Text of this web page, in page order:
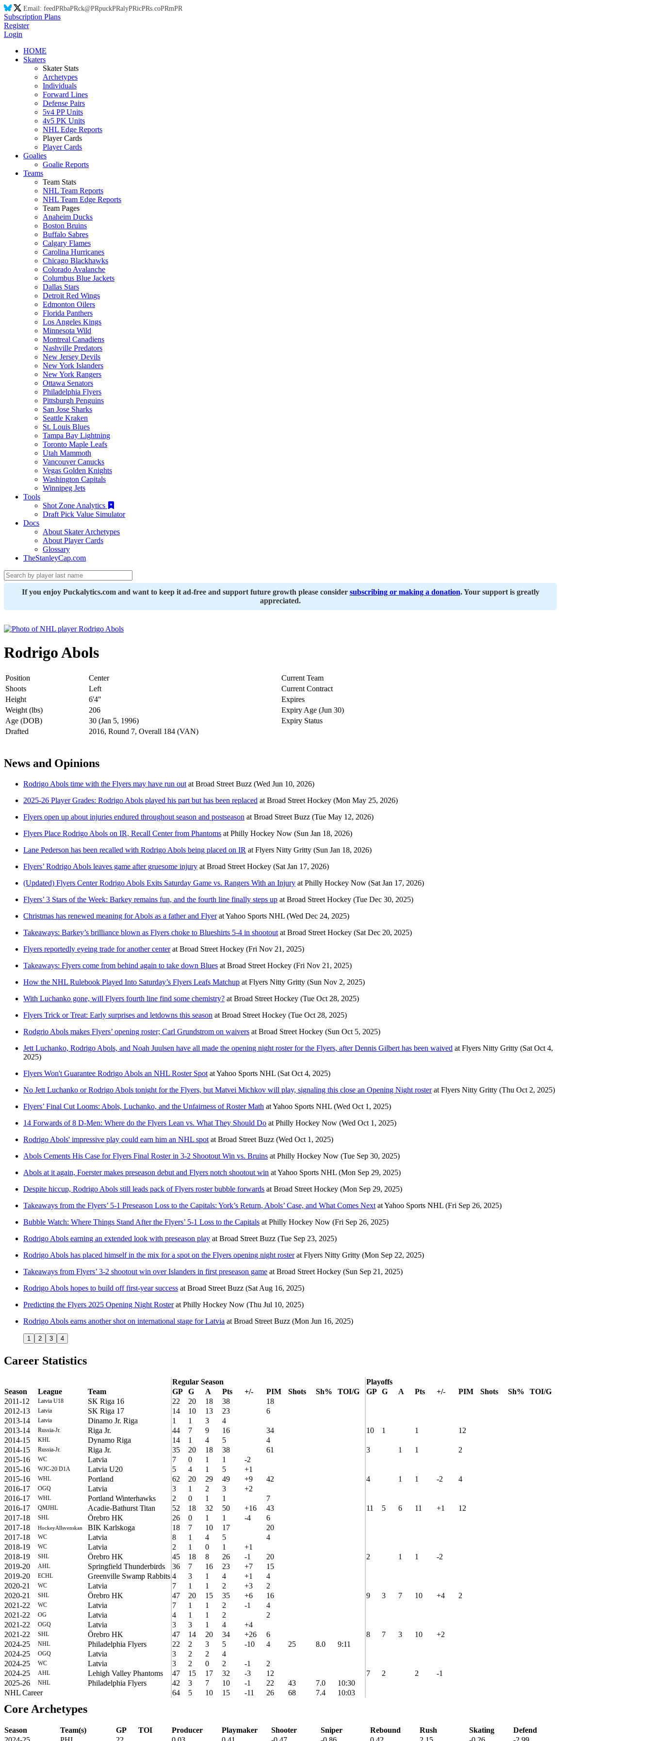
Email: feedPRbaPRck@PRpuckPRalyPRicPRs.coPRmPR
Subscription Plans
Register
Login
HOME
Skaters
Skater Stats
Archetypes
Individuals
Forward Lines
Defense Pairs
5v4 PP Units
4v5 PK Units
NHL Edge Reports
Player Cards
Player Cards
Goalies
Goalie Reports
Teams
Team Stats
NHL Team Reports
NHL Team Edge Reports
Team Pages
Anaheim Ducks
Boston Bruins
Buffalo Sabres
Calgary Flames
Carolina Hurricanes
Chicago Blackhawks
Colorado Avalanche
Columbus Blue Jackets
Dallas Stars
Detroit Red Wings
Edmonton Oilers
Florida Panthers
Los Angeles Kings
Minnesota Wild
Montreal Canadiens
Nashville Predators
New Jersey Devils
New York Islanders
New York Rangers
Ottawa Senators
Philadelphia Flyers
Pittsburgh Penguins
San Jose Sharks
Seattle Kraken
St. Louis Blues
Tampa Bay Lightning
Toronto Maple Leafs
Utah Mammoth
Vancouver Canucks
Vegas Golden Knights
Washington Capitals
Winnipeg Jets
Tools
Shot Zone Analytics
Draft Pick Value Simulator
Docs
About Skater Archetypes
About Player Cards
Glossary
TheStanleyCap.com
If you enjoy Puckalytics.com and want to keep it ad-free and support future growth please consider subscribing or making a donation. Your support is greatly
appreciated.
Rodrigo Abols
Position Center
Current Team
Shoots
Left
Current Contract
Height
6'4"
Expires
Weight (lbs)
206
Expiry Age (Jun 30)
Age (DOB)
30 (Jan 5, 1996)
Expiry Status
Drafted
2016, Round 7, Overall 184 (VAN)
News and Opinions
Rodrigo Abols time with the Flyers may have run out at Broad Street Buzz (Wed Jun 10, 2026)
2025-26 Player Grades: Rodrigo Abols played his part but has been replaced at Broad Street Hockey (Mon May 25, 2026)
Flyers open up about injuries endured throughout season and postseason at Broad Street Buzz (Tue May 12, 2026)
Flyers Place Rodrigo Abols on IR, Recall Center from Phantoms at Philly Hockey Now (Sun Jan 18, 2026)
Lane Pederson has been recalled with Rodrigo Abols being placed on IR at Flyers Nitty Gritty (Sun Jan 18, 2026)
Flyers’ Rodrigo Abols leaves game after gruesome injury at Broad Street Hockey (Sat Jan 17, 2026)
(Updated) Flyers Center Rodrigo Abols Exits Saturday Game vs. Rangers With an Injury at Philly Hockey Now (Sat Jan 17, 2026)
Flyers’ 3 Stars of the Week: Barkey remains fun, and the fourth line finally steps up at Broad Street Hockey (Tue Dec 30, 2025)
Christmas has renewed meaning for Abols as a father and FlyeratYahoo Sports NHL (Wed Dec 24, 2025)
Takeaways: Barkey’s brilliance blown as Flyers choke to Blueshirts 5-4 in shootout at Broad Street Hockey (Sat Dec 20, 2025)
Flyers reportedly eyeing trade for another centerat Broad Street Hockey (Fri Nov 21, 2025)
Takeaways: Flyers come from behind again to take down Blues at Broad Street Hockey (Fri Nov 21, 2025)
How the NHL Rulebook Played Into Saturday’s Flyers Leafs Matchup at Flyers Nitty Gritty (Sun Nov 2, 2025)
With Luchanko gone, will Flyers fourth line find some chemistry? at Broad Street Hockey (Tue Oct 28, 2025)
Flyers Trick or Treat: Early surprises and letdowns this season at Broad Street Hockey (Tue Oct 28, 2025)
Rodgrio Abols makes Flyers’ opening roster; Carl Grundstrom on waivers at Broad Street Hockey (Sun Oct 5, 2025)
Jett Luchanko, Rodrigo Abols, and Noah Juulsen have all made the opening night roster for the Flyers, after Dennis Gilbert has been waived at Flyers Nitty Gritty (Sat Oct 4,
2025)
Flyers Won't Guarantee Rodrigo Abols an NHL Roster Spot atYahoo Sports NHL (Sat Oct 4, 2025)
No Jett Luchanko or Rodrigo Abols tonight for the Flyers, but Matvei Michkov will play, signaling this close an Opening Night rosterat Flyers Nitty Gritty (Thu Oct 2, 2025)
Flyers’ Final Cut Looms: Abols, Luchanko, and the Unfairness of Roster Math atYahoo Sports NHL (Wed Oct 1, 2025)
14 Forwards of 8 D-Men: Where do the Flyers Lean vs. What They Should Do at Philly Hockey Now (Wed Oct 1, 2025)
Rodrigo Abols' impressive play could earn him an NHL spot at Broad Street Buzz (Wed Oct 1, 2025)
Abols Cements His Case for Flyers Final Roster in 3-2 Shootout Win vs. Bruins at Philly Hockey Now (Tue Sep 30, 2025)
Abols at it again, Foerster makes preseason debut and Flyers notch shootout win atYahoo Sports NHL (Mon Sep 29, 2025)
Despite hiccup, Rodrigo Abols still leads pack of Flyers roster bubble forwards at Broad Street Hockey (Mon Sep 29, 2025)
Takeaways from the Flyers’ 5-1 Preseason Loss to the Capitals: York’s Return, Abols’ Case, and What Comes Next atYahoo Sports NHL (Fri Sep 26, 2025)
Bubble Watch: Where Things Stand After the Flyers’ 5-1 Loss to the Capitals at Philly Hockey Now (Fri Sep 26, 2025)
Rodrigo Abols earning an extended look with preseason play at Broad Street Buzz (Tue Sep 23, 2025)
Rodrigo Abols has placed himself in the mix for a spot on the Flyers opening night rosterat Flyers Nitty Gritty (Mon Sep 22, 2025)
Takeaways from Flyers’ 3-2 shootout win over Islanders in first preseason game at Broad Street Hockey (Sun Sep 21, 2025)
Rodrigo Abols hopes to build off first-year success at Broad Street Buzz (Sat Aug 16, 2025)
Predicting the Flyers 2025 Opening Night Rosterat Philly Hockey Now (Thu Jul 10, 2025)
Rodrigo Abols earns another shot on international stage for Latvia at Broad Street Buzz (Mon Jun 16, 2025)
1 2 3 4
Career Statistics
Regular Season
Playoffs
Season
League Team GP G A Pts +/- PIM Shots Sh% TOI/G GP G A Pts +/- PIM Shots Sh%
TOI/G
2011-12
Latvia U18 SK Riga 16 22 20 18 38
18
2012-13
Latvia SK Riga 17 14 10 13 23
6
2013-14
Latvia Dinamo Jr. Riga 1 1 3
4
2013-14
Russia-Jr. Riga Jr. 44 7 9 16 34 10 1 1
12
2014-15
KHL Dynamo Riga 14 1 4 5
4
2014-15
Russia-Jr. Riga Jr. 35 20 18 38 61 3 1 1
2
2015-16
WC Latvia 7 0 1 1
-2
2015-16
WJC-20 D1A Latvia U20 5 4 1 5
+1
2015-16
WHL Portland 62 20 29 49 +9 42 4 1 1 -2
4
2016-17
OGQ Latvia 3 1 2 3
+2
2016-17
WHL Portland Winterhawks 2 0 1 1
7
2016-17
QMJHL Acadie-Bathurst Titan 52 18 32 50 +16 43 11 5 6 11 +1
12
2017-18
SHL Örebro HK 26 0 1 1 -4
6
2017-18
HockeyAllsvenskan BIK Karlskoga 18 7 10 17
20
2017-18
WC Latvia 8 1 4 5
4
2018-19
WC Latvia 2 1 0 1
+1
2018-19
SHL Örebro HK 45 18 8 26 -1 20 2 1 1
-2
2019-20
AHL Springfield Thunderbirds 36 7 16 23 +7
15
2019-20
ECHL Greenville Swamp Rabbits 4 3 1 4 +1
4
2020-21
WC Latvia 7 1 1 2 +3
2
2020-21
SHL Örebro HK 47 20 15 35 +6 16 9 3 7 10 +4
2
2021-22
WC Latvia 7 1 1 2 -1
4
2021-22
OG Latvia 4 1 1 2
2
2021-22
OGQ Latvia 3 3 1 4
+4
2021-22
SHL Örebro HK 47 14 20 34 +26 6 8 7 3 10
+2
2024-25
NHL Philadelphia Flyers 22 2 3 5 -10 4 25 8.0
9:11
2024-25
OGQ Latvia 3 2 2
4
2024-25
WC Latvia 3 2 0 2 -1
2
2024-25
AHL Lehigh Valley Phantoms 47 15 17 32 -3 12 7 2 2
-1
2025-26
NHL Philadelphia Flyers 42 3 7 10 -1 22 43 7.0
10:30
NHL Career
64 5 10 15 -11 26 68 7.4 10:03
Core Archetypes
Season Team(s) GP TOI Producer Playmaker Shooter Sniper Rebound Rush Skating
Defend